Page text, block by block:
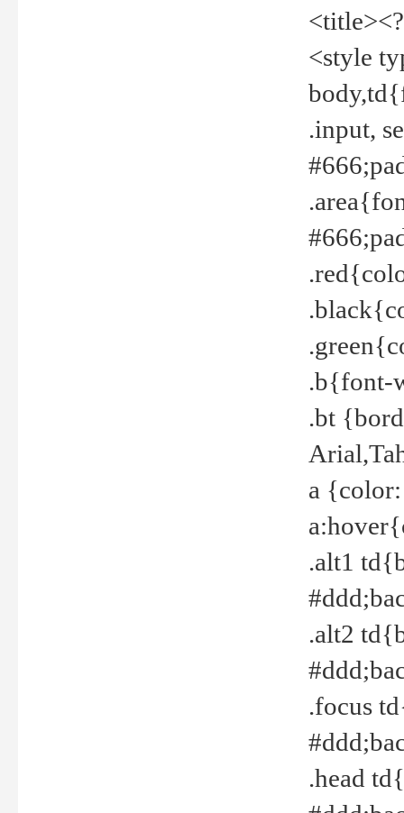
<style
.input,
.b{font-
.bt
a
.alt1
.alt2
.focus
.head